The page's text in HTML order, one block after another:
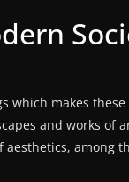
which makes
and works of
among